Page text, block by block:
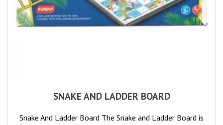
SNAKE AND LADDER BOARD
Snake And Ladder Board The Snake and Ladder Board is